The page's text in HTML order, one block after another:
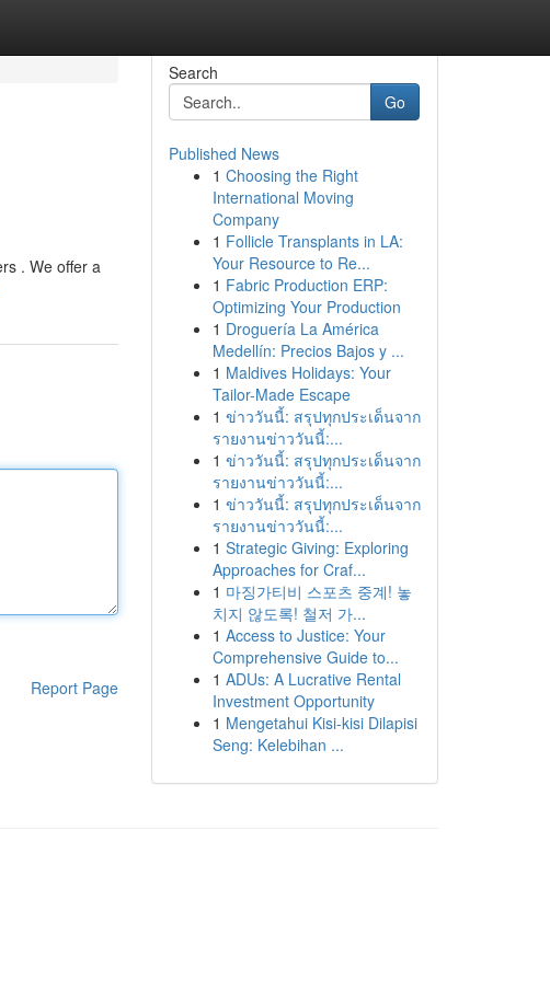
. We offer a
Report Page
Search
Go
Published News
1 Choosing the Right
International Moving
Company
1 Follicle Transplants in LA:
Your Resource to Re...
1 Fabric Production ERP:
Optimizing Your Production
1 Droguería La América
Medellín: Precios Bajos y ...
1 Maldives Holidays: Your
Tailor-Made Escape
1 ข่าววันนี้: สรุปทุกประเด็นจาก
รายงานข่าววันนี้:...
1 ข่าววันนี้: สรุปทุกประเด็นจาก
รายงานข่าววันนี้:...
1 ข่าววันนี้: สรุปทุกประเด็นจาก
รายงานข่าววันนี้:...
1 Strategic Giving: Exploring
Approaches for Craf...
1 마징가티비 스포츠 중계! 놓
치지 않도록! 철저 가...
1 Access to Justice: Your
Comprehensive Guide to...
1 ADUs: A Lucrative Rental
Investment Opportunity
1 Mengetahui Kisi-kisi Dilapisi
Seng: Kelebihan ...